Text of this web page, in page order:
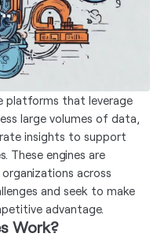
platforms that leverage
large volumes of data,
insights to support
These engines are
across
and seek to make
advantage.
Work?